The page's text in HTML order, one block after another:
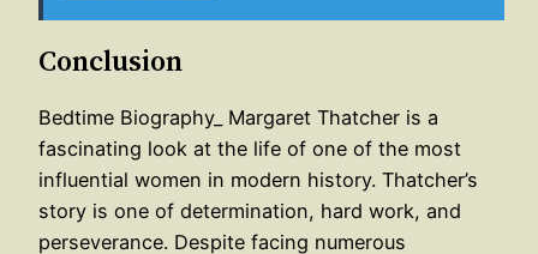
Conclusion
Bedtime Biography_ Margaret Thatcher is a
fascinating look at the life of one of the most
influential women in modern history. Thatcher’s
story is one of determination, hard work, and
perseverance. Despite facing numerous